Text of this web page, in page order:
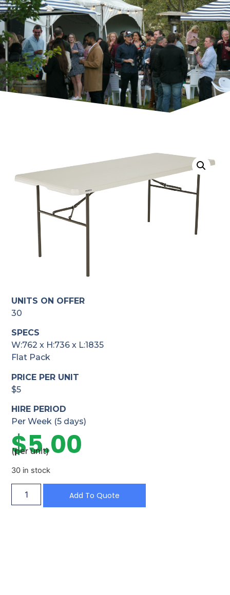
UNITS ON OFFER
30
SPECS
W:762 x H:736 x L:1835
Flat Pack
PRICE PER UNIT
$5
HIRE PERIOD
Per Week (5 days)
$5.00
(per unit)
30 in stock
Add To Quote